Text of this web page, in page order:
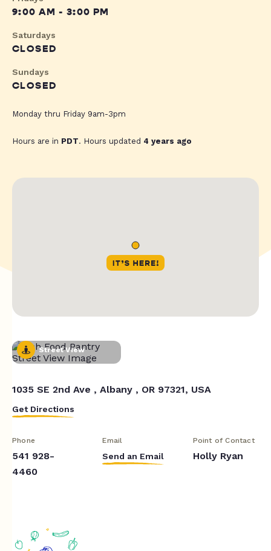
9:00 AM - 3:00 PM
Saturdays
CLOSED
Sundays
CLOSED
Monday thru Friday 9am-3pm
Hours are in PDT. Hours updated 4 years ago
Street View
1035 SE 2nd Ave , Albany , OR 97321, USA
Get Directions
Phone
541 928-
4460
Email
Send an Email
Point of Contact
Holly Ryan